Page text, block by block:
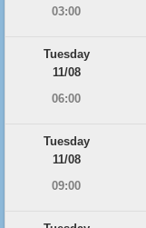
03:00
Tuesday
11/08
06:00
Tuesday
11/08
09:00